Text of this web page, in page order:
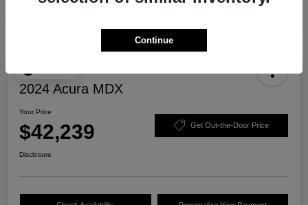
2024 Acura MDX
Your Price
$42,239 Get Out-the-Door Price
Disclosure
Continue